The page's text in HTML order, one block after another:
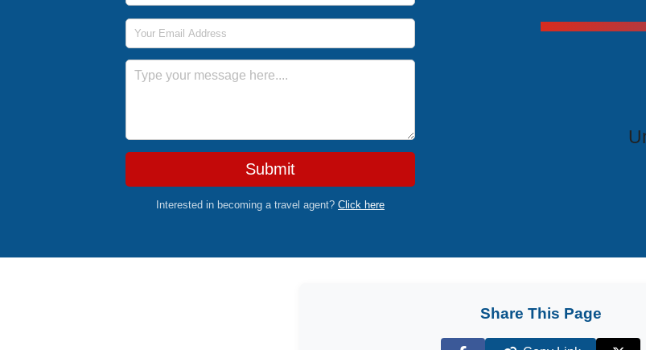
Email Address
Message
Submit
Interested in becoming a travel agent? Click here
Share This Page